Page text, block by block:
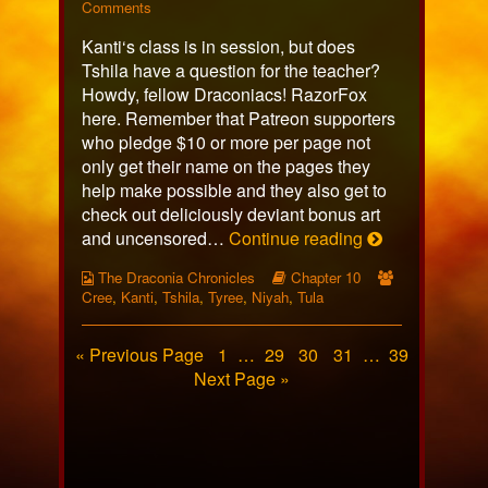
628
on
by
the
author
of
Page
628,
Commentson
628
Kanti‘s class is in session, but does
Tshila have a question for the teacher?
Howdy, fellow Draconiacs! RazorFox
here. Remember that Patreon supporters
who pledge $10 or more per page not
only get their name on the pages they
help make possible and they also get to
check out deliciously deviant bonus art
and uncensored… Continue reading Page
Webcomic
Collections
The Draconia Chronicles
Webcomic
Storylines
Chapter 10
Cree, Kanti, Tshila, Tyree, Niyah, Tula
Posts
pagination
« Previous Page Page
1 … Page
29 Page
30 Page
31 … Page
39
Next Page »